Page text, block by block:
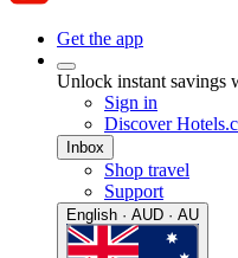
Get the app
Unlock instant savings
Sign in
Discover
Inbox
Shop travel
Support
English · AUD · AU